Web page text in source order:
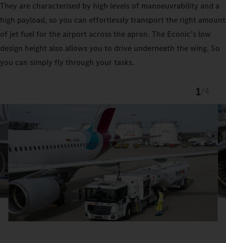
They are characterised by high levels of manoeuvrability and a
high payload, so you can effortlessly transport the right amount
of jet fuel for the airport across the apron. The Econic’s low
design height also allows you to drive underneath the wing. So
you can simply fly through your tasks.
1